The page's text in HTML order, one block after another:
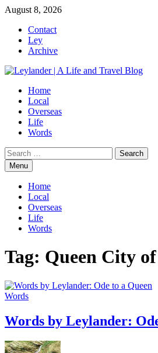
Skip
content
August 8, 2026
Contact
Ley
Archive
Home
Local
Overseas
Life
Words
Search
for:Menu
Home
Local
Overseas
Life
Words
Tag: Queen City
Words
Words by Leylander: